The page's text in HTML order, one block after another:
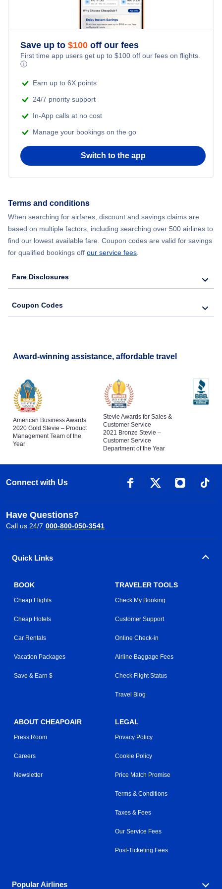
Flights to Marshall Don Hunter Sr Airport (MLL)
Flights to Pilot Station Airport (PQS)
Flights from New York City to Istanbul
Flights from New York City to Athens
Flights from New York City to Mumbai
Flights from Shanghai to New York City
Flights from Chicago to Delhi
Flights from New York City to Hong Kong
Adventure Vacations
Save up to $100 off our fees
First time app users get up to $100 off our fees on flights.
ⓘ
Earn up to 6X points
24/7 priority support
In-App calls at no cost
Manage your bookings on the go
Switch to the app
Terms and conditions
When searching for airfares, discount and savings claims are
based on multiple factors, including searching over 500 airlines to
find our lowest available fare. Coupon codes are valid for savings
for qualified bookings off our service fees
Fare Disclosures
Coupon Codes
Award-winning assistance, affordable travel
American Business Awards
2020 Gold Stevie – Product
Management Team of the
Year
Stevie Awards for Sales &
Customer Service
2021 Bronze Stevie –
Customer Service
Department of the Year
Connect with Us
Have Questions?
Call us 24/7 000-800-050-3541
Quick Links
BOOK
Cheap Flights
Cheap Hotels
Car Rentals
Vacation Packages
Save & Earn $
TRAVELER TOOLS
Check My Booking
Customer Support
Online Check-in
Airline Baggage Fees
Check Flight Status
Travel Blog
ABOUT CHEAPOAIR
Press Room
Careers
Newsletter
LEGAL
Privacy Policy
Cookie Policy
Price Match Promise
Terms & Conditions
Taxes & Fees
Our Service Fees
Post-Ticketing Fees
Popular Airlines